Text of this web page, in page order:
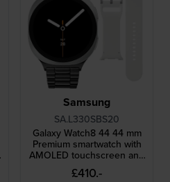
Samsung
SA.L330SBS20
Galaxy Watch8 44 44 mm
Premium smartwatch with
AMOLED touchscreen and
extra strap
£410.-